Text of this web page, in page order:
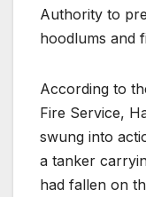
Authority to
hoodlums and
According to
Fire Service,
swung into
a tanker
had fallen on